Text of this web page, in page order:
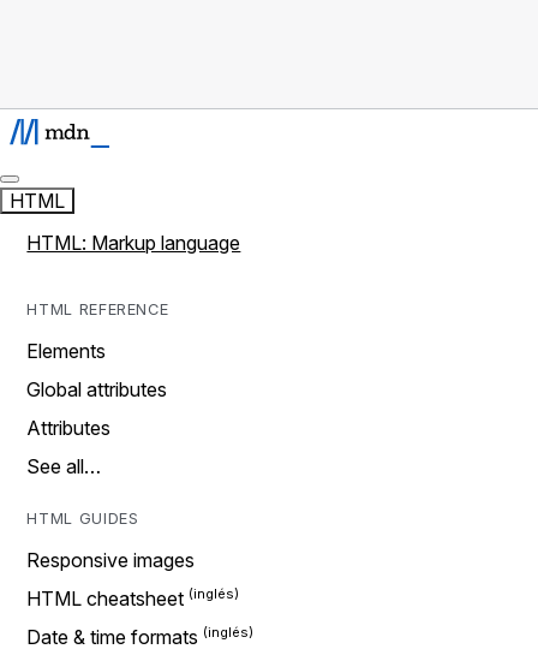
HTML
HTML: Markup language
HTML REFERENCE
Elements
Global attributes
Attributes
See all…
HTML GUIDES
Responsive images
HTML cheatsheet
Date & time formats